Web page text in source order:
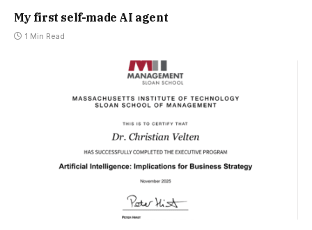
My first self-made AI agent
1 Min Read